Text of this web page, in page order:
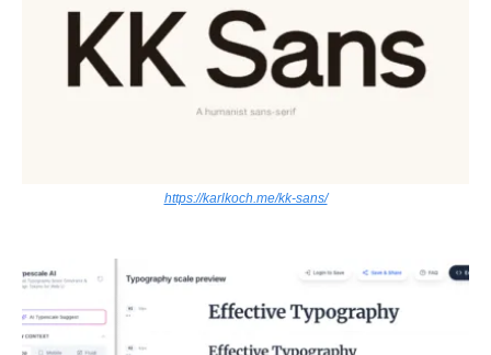
https://karlkoch.me/kk-sans/